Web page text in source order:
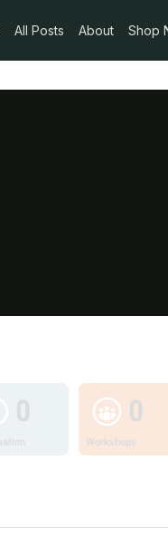
All Posts About Shop
0
Workshops